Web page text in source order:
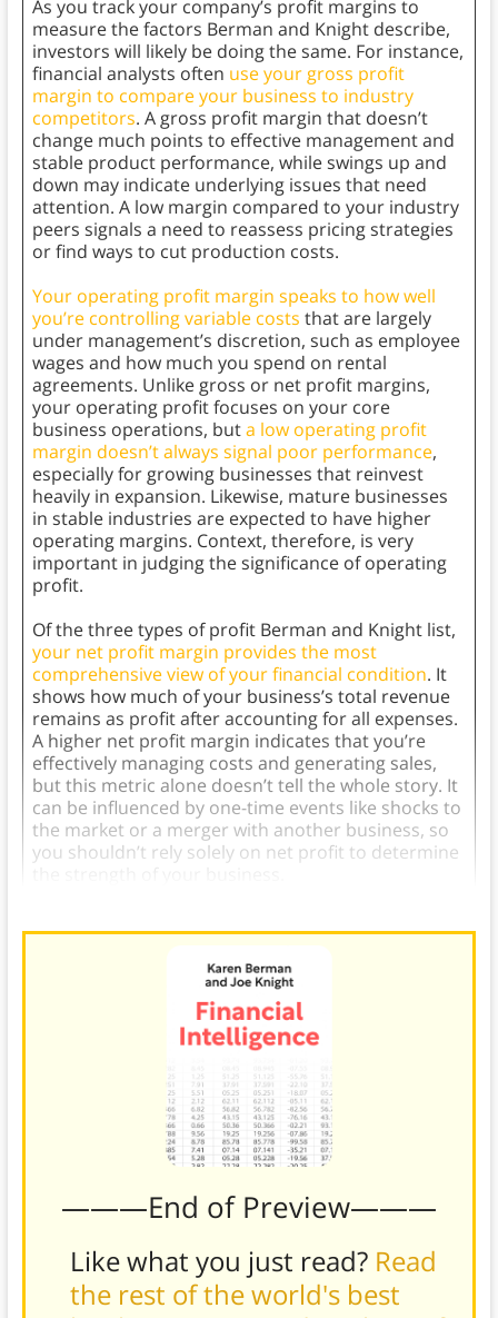
As you track your company’s profit margins to
measure the factors Berman and Knight describe,
investors will likely be doing the same. For instance,
financial analysts often use your gross profit
margin to compare your business to industry
competitors. A gross profit margin that doesn’t
change much points to effective management and
stable product performance, while swings up and
down may indicate underlying issues that need
attention. A low margin compared to your industry
peers signals a need to reassess pricing strategies
or find ways to cut production costs.
Your operating profit margin speaks to how well
you’re controlling variable costs that are largely
under management’s discretion, such as employee
wages and how much you spend on rental
agreements. Unlike gross or net profit margins,
your operating profit focuses on your core
business operations, buta low operating profit
margin doesn’t always signal poor performance,
especially for growing businesses that reinvest
heavily in expansion. Likewise, mature businesses
in stable industries are expected to have higher
operating margins. Context, therefore, is very
important in judging the significance of operating
profit.
Of the three types of profit Berman and Knight list,
your net profit margin provides the most
comprehensive view of your financial condition. It
shows how much of your business’s total revenue
remains as profit after accounting for all expenses.
A higher net profit margin indicates that you’re
effectively managing costs and generating sales,
but this metric alone doesn’t tell the whole story. It
can be influenced by one-time events like shocks to
the market or a merger with another business, so
you shouldn’t rely solely on net profit to determine
———End of Preview———
Like what you just read? Read
the rest of the world's best